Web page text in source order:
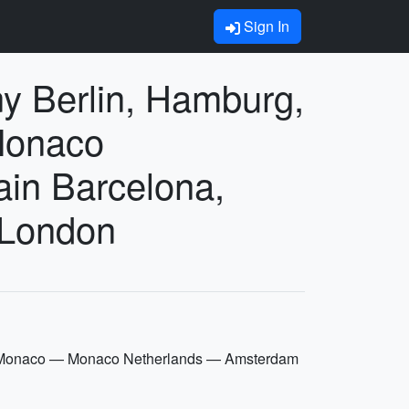
Sign In
Berlin, Hamburg,
Barcelona,
— Monaco Netherlands — Amsterdam